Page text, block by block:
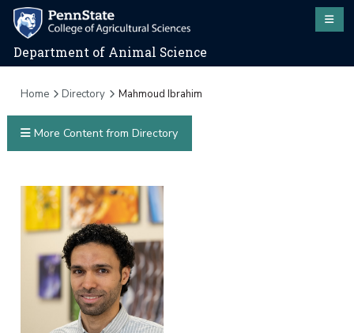
Department of Animal Science
Home Directory Mahmoud Ibrahim
More Content from Directory